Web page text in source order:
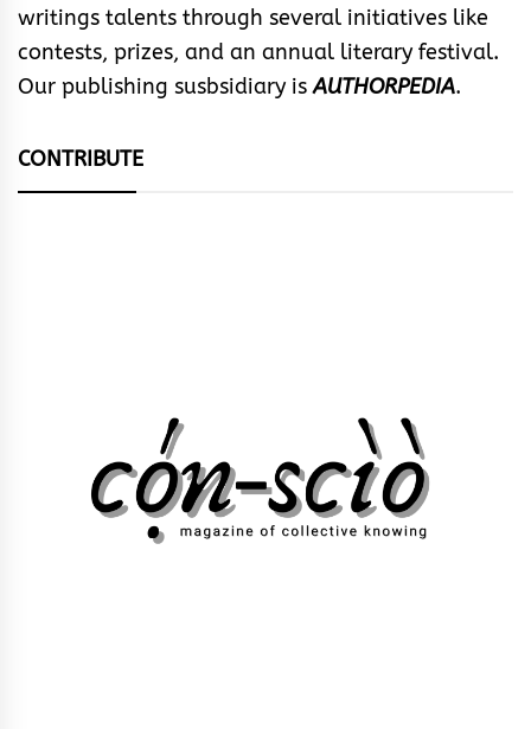
writings talents through several initiatives like
contests, prizes, and an annual literary festival.
Our publishing susbsidiary isAUTHORPEDIA.
CONTRIBUTE